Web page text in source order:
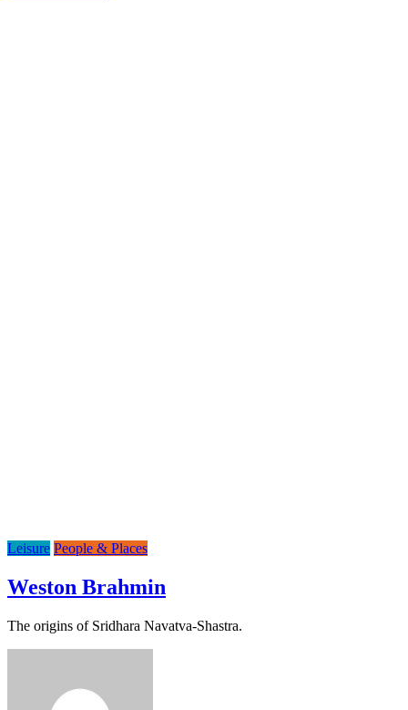
Leisure People & Places
Weston Brahmin
The origins of Sridhara Navatva-Shastra.